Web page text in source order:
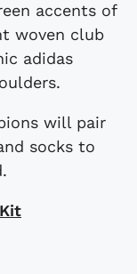
accents of
woven club
adidas
will pair
socks to